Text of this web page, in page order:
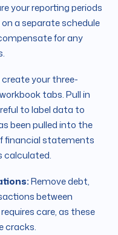
your reporting periods
a separate schedule
for any
your three-
tabs. Pull in
to label data to
been pulled into the
financial statements
calculated.
Remove debt,
between
care, as these
cracks.